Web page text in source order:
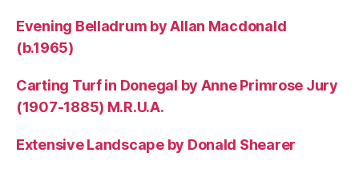
Evening Belladrum by Allan Macdonald
(b.1965)
Carting Turf in Donegal by Anne Primrose Jury
(1907-1885) M.R.U.A.
Extensive Landscape by Donald Shearer